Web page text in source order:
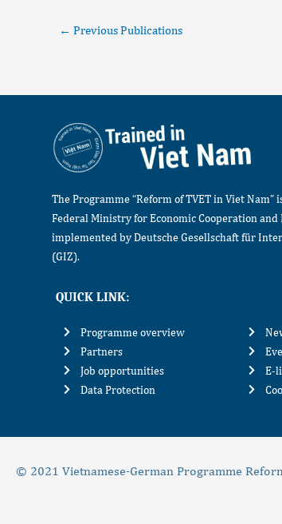
← Previous Publications
The Programme “Reform of TVET in Viet Nam”
Federal Ministry for Economic Cooperation and
implemented by Deutsche Gesellschaft für
(GIZ).
QUICK LINK:
Programme overview
Partners
Job opportunities
Data Protection
E-
© 2021 Vietnamese-German Programme